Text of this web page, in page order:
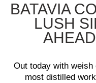
BATAVIA
LUSH
Out today with
most distilled